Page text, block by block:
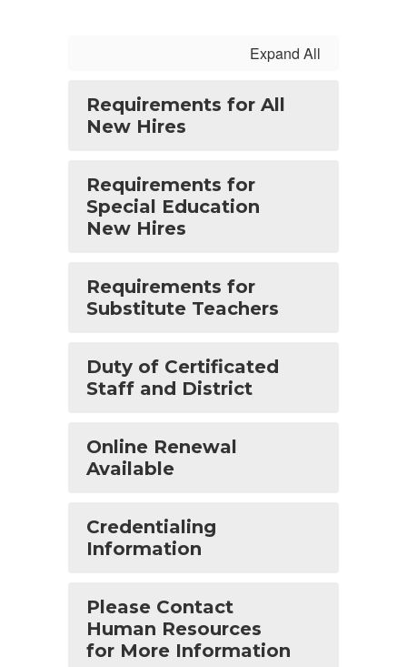
Expand All
Requirements for All
New Hires
Requirements for
Special Education
New Hires
Requirements for
Substitute Teachers
Duty of Certificated
Staff and District
Online Renewal
Available
Credentialing
Information
Please Contact
Human Resources
for More Information